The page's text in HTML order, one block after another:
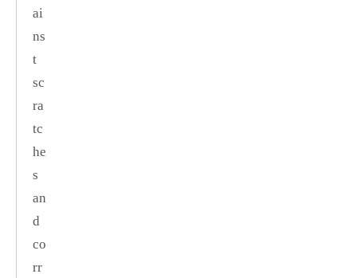
ai
ns
t
sc
ra
tc
he
s
an
d
co
rr